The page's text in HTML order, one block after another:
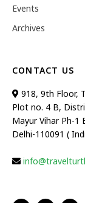
Events
Archives
CONTACT US
918, 9th Floor,
Plot no. 4 B,
Mayur Vihar Ph-1
Delhi-110091 (